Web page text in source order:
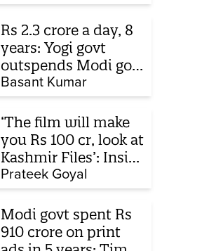
Rs 2.3 crore a day, 8
years: Yogi govt
outspends Modi govt
when it comes to
ads
Basant Kumar
‘The film will make
you Rs 100 cr, look at
Kashmir Files’: Inside
the quiet capture of
Bollywood
Prateek Goyal
Modi govt spent Rs
910 crore on print